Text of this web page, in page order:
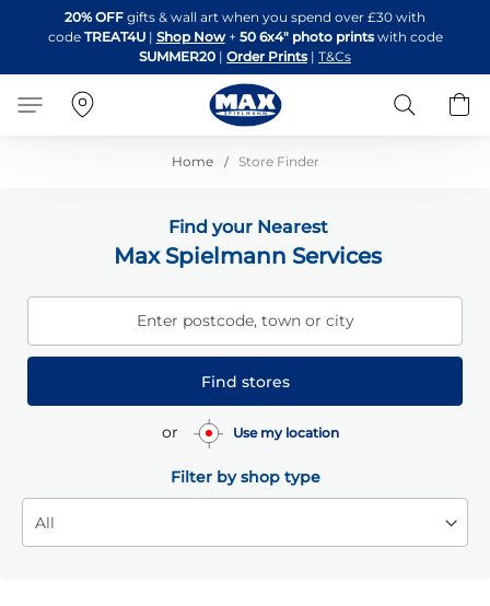
to
Content
20% OFF gifts & wall art when you spend over £30 with
code TREAT4U| Shop Now + 50 6x4" photo printswith code
SUMMER20 | Order Prints | T&Cs
Search
Home Store Finder
Find your Nearest
Max Spielmann Services
Enter postcode, town or city
Find stores
or Use my location
Filter by shop type